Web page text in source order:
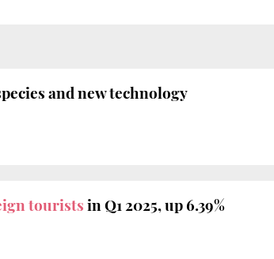
and new technology
touristsin Q1 2025, up 6.39%